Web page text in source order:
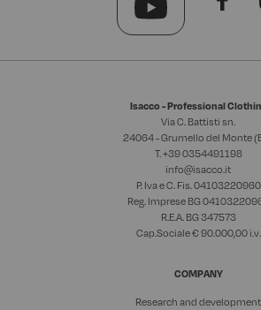
Isacco - Professional
Via C. Battisti sn.
24064 - Grumello del Monte
T. +390354491198
info@isacco.it
P. Iva e C. Fis. 04103220960
Reg. Imprese BG
R.E.A. BG 347573
Cap.Sociale € 90.000,00 i.v.
COMPANY
Research and development